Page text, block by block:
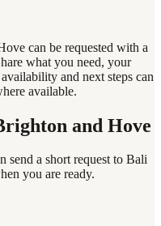
can be requested with a
what you need, your
and next steps can
available.
and Hove
send a short request to Bali
you are ready.